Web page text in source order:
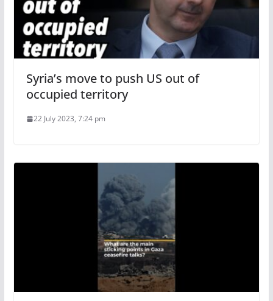
Syria’s move to push US out of
occupied territory
22 July 2023, 7:24 pm